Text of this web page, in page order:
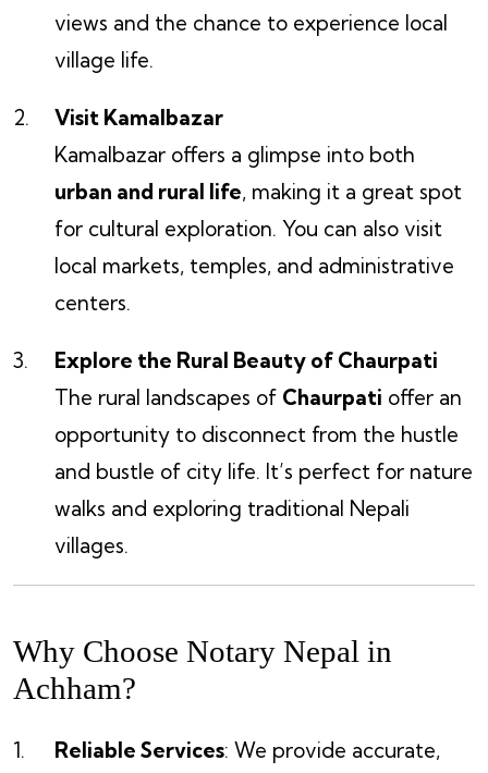
views and the chance to experience local
village life.
Visit Kamalbazar
Kamalbazar offers a glimpse into both
urban and rural life, making it a great spot
for cultural exploration. You can also visit
local markets, temples, and administrative
centers.
Explore the Rural Beauty of Chaurpati
The rural landscapes of Chaurpati offer an
opportunity to disconnect from the hustle
and bustle of city life. It’s perfect for nature
walks and exploring traditional Nepali
villages.
Why Choose Notary Nepal in
Achham?
Reliable Services: We provide accurate,